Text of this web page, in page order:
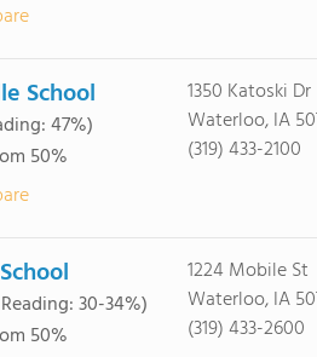
School
47%)
50%
1350 Katoski Dr
Waterloo, IA
(319) 433-2100
30-34%)
50%
1224 Mobile St
Waterloo, IA
(319) 433-2600